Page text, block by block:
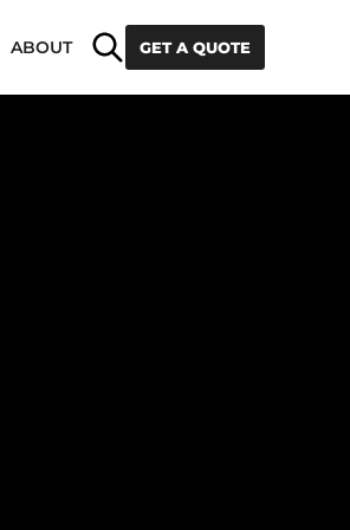
SearchGET A QUOTE
ABOUT